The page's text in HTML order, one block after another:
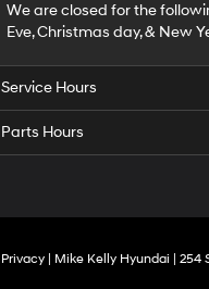
We are closed for the
Eve, Christmas day, & New
Service Hours
Parts Hours
Privacy| Mike Kelly Hyundai 254